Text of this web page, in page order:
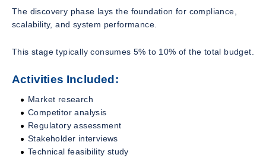
The discovery phase lays the foundation for compliance,
scalability, and system performance.
This stage typically consumes 5% to 10% of the total budget.
Activities Included:
Market research
Competitor analysis
Regulatory assessment
Stakeholder interviews
Technical feasibility study